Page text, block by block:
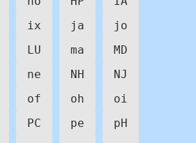
ix ja
jo
LU ma
MD
ne NH
NJ
of oh
oi
PC pe
pH